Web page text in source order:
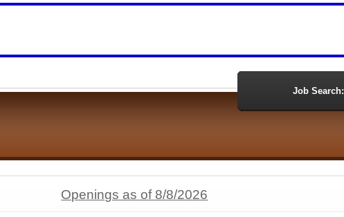
Job Search:
Openings as of 8/8/2026